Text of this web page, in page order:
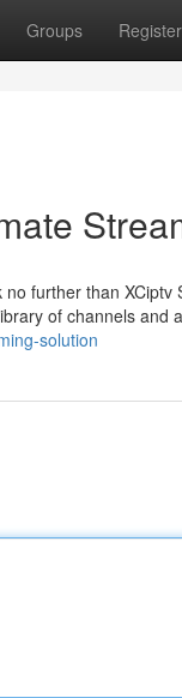
Groups Register
further than
of channels and
solution